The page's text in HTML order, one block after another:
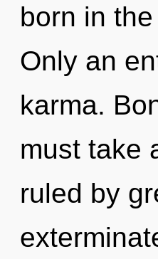
born in
Only an
karma.
must take
ruled by